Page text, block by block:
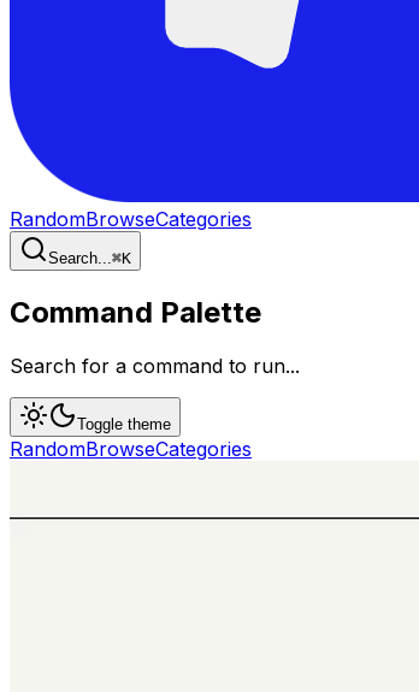
RandomBrowseCategories
Search...⌘K
Command Palette
Search for a command to run...
Toggle theme
RandomBrowseCategories